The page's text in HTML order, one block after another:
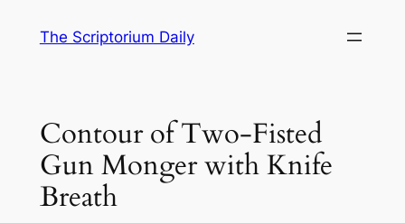
The Scriptorium Daily
Contour of Two-Fisted
Gun Monger with Knife
Breath